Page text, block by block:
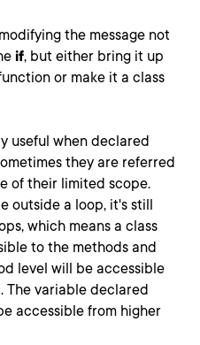
the message not
if, but either bring it up
or make it a class
useful when declared
they are referred
of their limited scope.
outside a loop, it's still
which means a class
to the methods and
level will be accessible
The variable declared
accessible from higher